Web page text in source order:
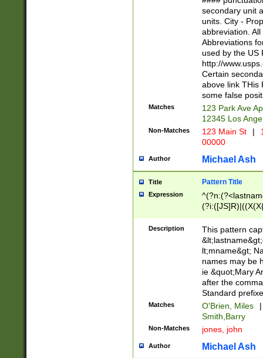
W]|RI|S[CD]
(?!0{5})\d{5}(-\d
secondary unit
units. City -
abbreviation.
Abbreviations
used by the US
http://
Certain
above link THis
some false
Matches
123 Park Ave
12345 Los
Non-Matches 123 Main St |
00000
Author Michael Ash
Title Pattern Title
Expression
(\w+?|\.)\
{0,2})$
Description
This pattern
lt;mname&gt;
names may be
ie &quot;Mary
after the
Standard
Matches O'Brien, Miles
|
Smith,Barry
Non-Matches jones, john
Author Michael Ash